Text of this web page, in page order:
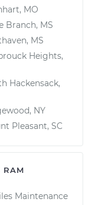
MO
Branch, MS
MS
Heights,
Hackensack,
NY
Pleasant, SC
RAM
Maintenance